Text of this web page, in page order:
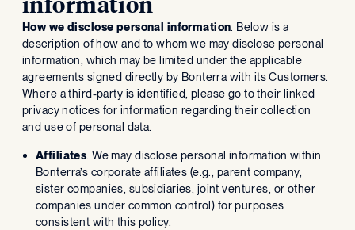
How we disclose personal information. Below is a
description of how and to whom we may disclose personal
information, which may be limited under the applicable
agreements signed directly by Bonterra with its Customers.
Where a third-party is identified, please go to their linked
privacy notices for information regarding their collection
and use of personal data.
Affiliates . We may disclose personal information within
Bonterra’s corporate affiliates (e.g., parent company,
sister companies, subsidiaries, joint ventures, or other
companies under common control) for purposes
consistent with this policy.